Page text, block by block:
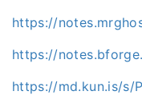
https://
https://
https://md.kun.is/s/